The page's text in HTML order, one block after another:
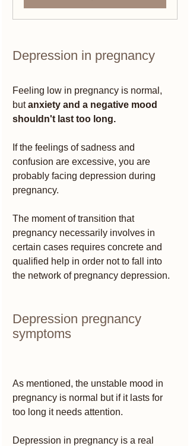
Depression in pregnancy
Feeling low in pregnancy is normal,
but anxiety and a negative mood
shouldn't last too long.
If the feelings of sadness and
confusion are excessive, you are
probably facing depression during
pregnancy.
The moment of transition that
pregnancy necessarily involves in
certain cases requires concrete and
qualified help in order not to fall into
the network of pregnancy depression.
Depression pregnancy
symptoms
As mentioned, the unstable mood in
pregnancy is normal but if it lasts for
too long it needs attention.
Depression in pregnancy is a real